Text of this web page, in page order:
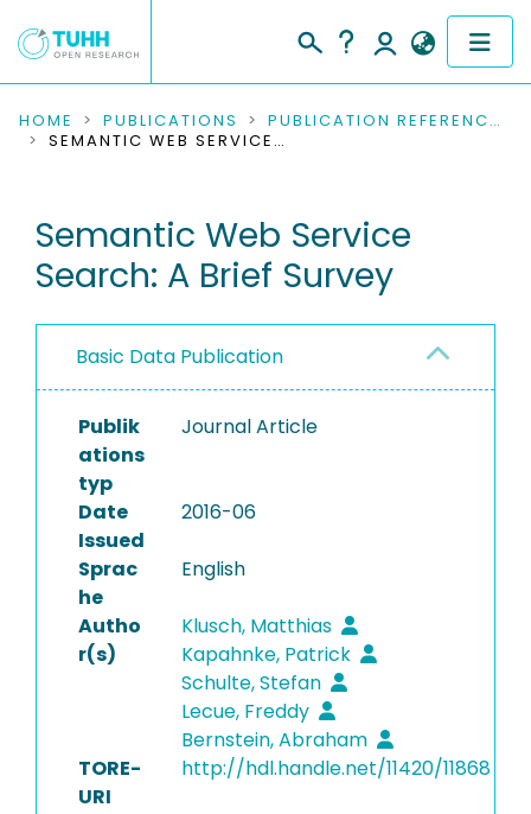
COMMUNITIES & COLLECTIONS
RESEARCH DATA
PEOPLE
INSTITUTIONS
HOME PUBLICATIONS
PUBLICATION REFERENCES
SEMANTIC WEB SERVICE SEARCH: A BRIEF SURVEY
Semantic Web Service
Search: A Brief Survey
Basic Data Publication
Publik
ations
typ
Journal Article
Date
Issued
2016-06
Sprac
he
English
Autho
r(s)
Klusch, Matthias
Kapahnke, Patrick
Schulte, Stefan
Lecue, Freddy
Bernstein, Abraham
TORE-
URI
http://hdl.handle.net/11420/11868